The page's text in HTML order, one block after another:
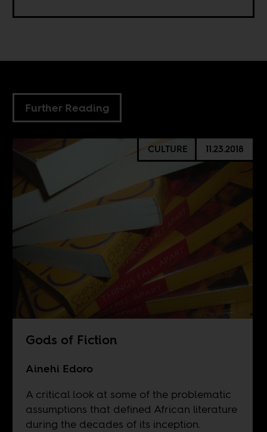
Further Reading
CULTURE 11.23.2018
Gods of Fiction
Ainehi Edoro
A critical look at some of the problematic
assumptions that defined African literature
during the decades of its inception.